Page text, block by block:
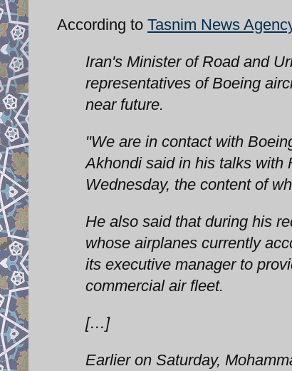
According to Tasnim News
Iran's Minister of Road and
representatives of Boeing
near future.
"We are in contact with
Akhondi said in his talks with
Wednesday, the content of
He also said that during his
whose airplanes currently
its executive manager to
commercial air fleet.
[…]
Earlier on Saturday,